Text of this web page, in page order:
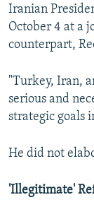
Iranian
October 4 at a
counterpart,
"Turkey, Iran,
serious and
strategic goals
He did not
'Illegitimate'